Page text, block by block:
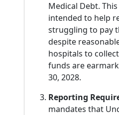
Medical Debt.
intended to help
struggling to pay
despite
hospitals to
funds are
30, 2028.
Reporting
mandates that